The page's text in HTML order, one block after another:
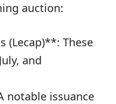
auction:
(Lecap)**: These
and
notable issuance